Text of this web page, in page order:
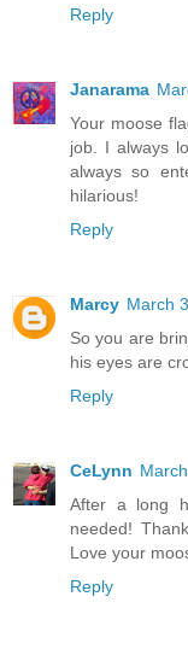
Reply
Janarama
Your moose
job. I always
always so
hilarious!
Reply
Marcy March
So you are
his eyes are
Reply
CeLynn
After a long
needed!
Love your
Reply